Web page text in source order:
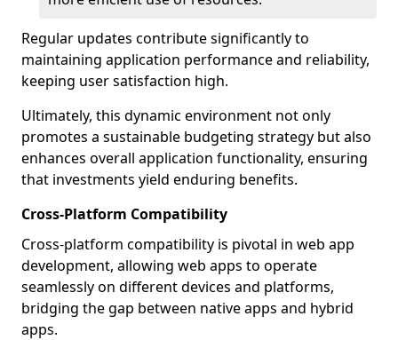
Regular updates contribute significantly to
maintaining application performance and reliability,
keeping user satisfaction high.
Ultimately, this dynamic environment not only
promotes a sustainable budgeting strategy but also
enhances overall application functionality, ensuring
that investments yield enduring benefits.
Cross-Platform Compatibility
Cross-platform compatibility is pivotal in web app
development, allowing web apps to operate
seamlessly on different devices and platforms,
bridging the gap between native apps and hybrid
apps.